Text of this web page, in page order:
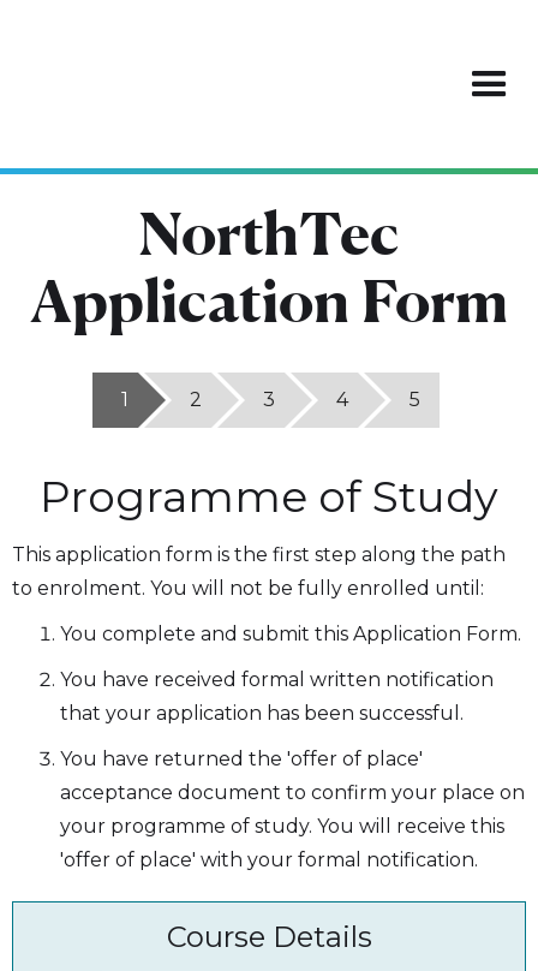
NorthTec
Application Form
1 2 3 4 5
Programme of Study
This application form is the first step along the path
to enrolment. You will not be fully enrolled until:
You complete and submit this Application Form.
You have received formal written notification
that your application has been successful.
You have returned the 'offer of place'
acceptance document to confirm your place on
your programme of study. You will receive this
'offer of place' with your formal notification.
Course Details